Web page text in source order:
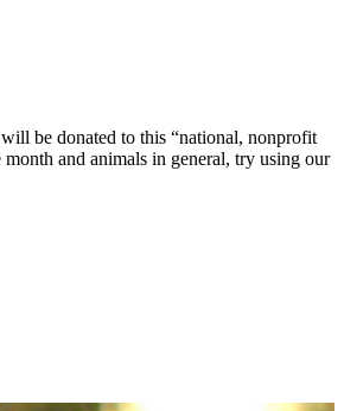
be donated to this “national, nonprofit
and animals in general, try using our